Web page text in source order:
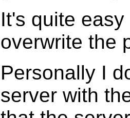
It's quite
overwrite the
Personally I
server with